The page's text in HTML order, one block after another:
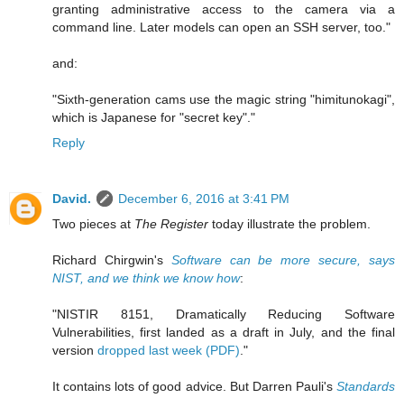
granting administrative access to the camera via a
command line. Later models can open an SSH server, too."
and:
"Sixth-generation cams use the magic string "himitunokagi",
which is Japanese for "secret key"."
Reply
David.
December 6, 2016 at 3:41 PM
Two pieces at The Register today illustrate the problem.
Richard Chirgwin's Software can be more secure, says
NIST, and we think we know how:
"NISTIR 8151, Dramatically Reducing Software
Vulnerabilities, first landed as a draft in July, and the final
version dropped last week (PDF) ."
It contains lots of good advice. But Darren Pauli's Standards